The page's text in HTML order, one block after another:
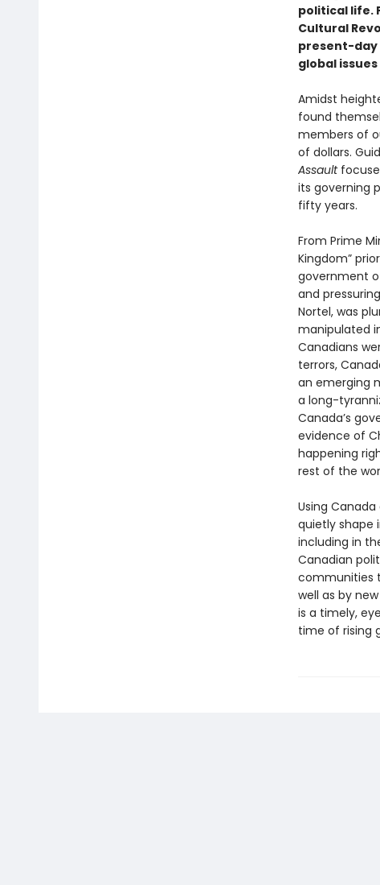
political life.
Cultural
present-day
global
Amidst
found
members of
of dollars.
Assault
its governing
fifty years.
From Prime
Kingdom”
government
and
Nortel, was
manipulated
Canadians
terrors,
an emerging
a long-
Canada’s
evidence of
happening
rest of the
Using
quietly shape
including in
Canadian
communities
well as by
is a timely,
time of rising